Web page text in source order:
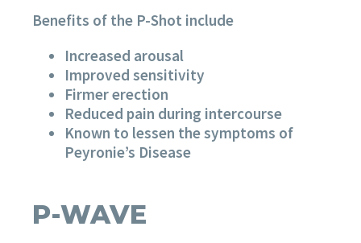
Benefits of the P-Shot include
Increased arousal
Improved sensitivity
Firmer erection
Reduced pain during intercourse
Known to lessen the symptoms of
Peyronie’s Disease
P-WAVE